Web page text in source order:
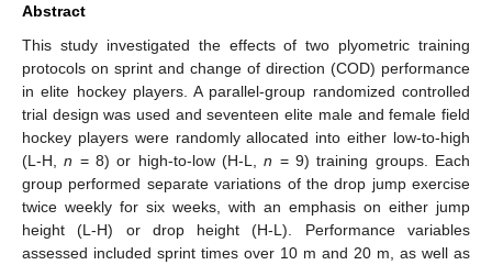
Abstract
This study investigated the effects of two plyometric training
protocols on sprint and change of direction (COD) performance
in elite hockey players. A parallel-group randomized controlled
trial design was used and seventeen elite male and female field
hockey players were randomly allocated into either low-to-high
(L-H,n = 8) or high-to-low (H-L,n = 9) training groups. Each
group performed separate variations of the drop jump exercise
twice weekly for six weeks, with an emphasis on either jump
height (L-H) or drop height (H-L). Performance variables
assessed included sprint times over 10 m and 20 m, as well as